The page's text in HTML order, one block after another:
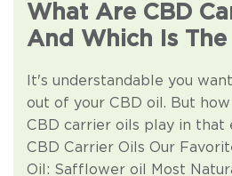
What Are CBD
And Which Is The
It's understandable you
out of your CBD oil. But
CBD carrier oils play in that
CBD Carrier Oils Our
Oil: Safflower oil Most